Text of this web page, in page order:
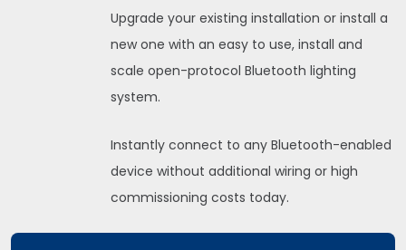
Upgrade your existing installation or install a
new one with an easy to use, install and
scale open-protocol Bluetooth lighting
system.
Instantly connect to any Bluetooth-enabled
device without additional wiring or high
commissioning costs today.